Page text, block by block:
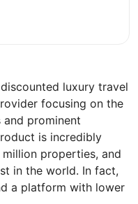
luxury travel
focusing on the
prominent
is incredibly
properties, and
in the world. In fact,
a platform with lower